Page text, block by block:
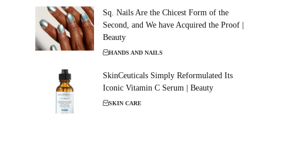
Sq. Nails Are the Chicest Form of the
Second, and We have Acquired the Proof |
Beauty
HANDS AND NAILS
SkinCeuticals Simply Reformulated Its
Iconic Vitamin C Serum | Beauty
SKIN CARE